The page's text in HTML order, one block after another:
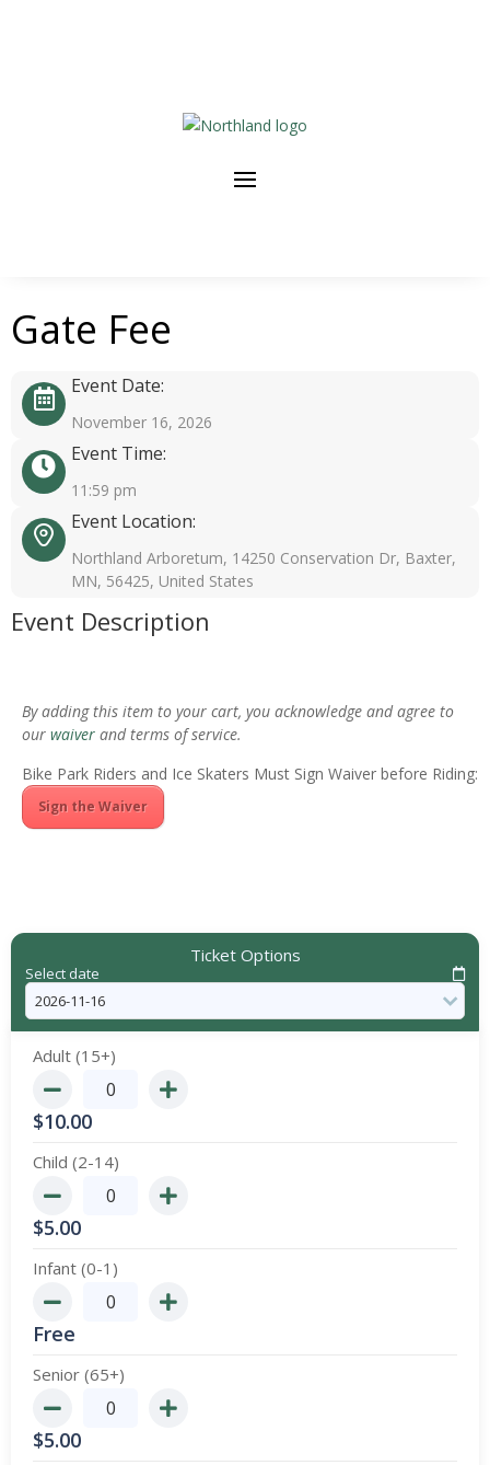
Gate Fee
Event Date:
November 16, 2026
Event Time:
11:59 pm
Event Location:
Northland Arboretum, 14250 Conservation Dr, Baxter,
MN, 56425, United States
Event Description
By adding this item to your cart, you acknowledge and agree to
our waiver and terms of service.
Bike Park Riders and Ice Skaters Must Sign Waiver before Riding:
Sign the Waiver
Ticket Options
Select date
Adult (15+)
$10.00
Child (2-14)
$5.00
Infant (0-1)
Free
Senior (65+)
$5.00